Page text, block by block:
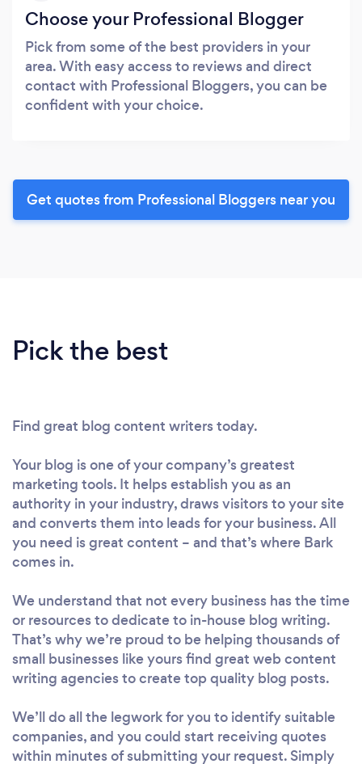
Choose your Professional Blogger
Pick from some of the best providers in your
area. With easy access to reviews and direct
contact with Professional Bloggers, you can be
confident with your choice.
Get quotes from Professional Bloggers near you
Pick the best
Find great blog content writers today.
Your blog is one of your company’s greatest
marketing tools. It helps establish you as an
authority in your industry, draws visitors to your site
and converts them into leads for your business. All
you need is great content – and that’s where Bark
comes in.
We understand that not every business has the time
or resources to dedicate to in-house blog writing.
That’s why we’re proud to be helping thousands of
small businesses like yours find great web content
writing agencies to create top quality blog posts.
We’ll do all the legwork for you to identify suitable
companies, and you could start receiving quotes
within minutes of submitting your request. Simply